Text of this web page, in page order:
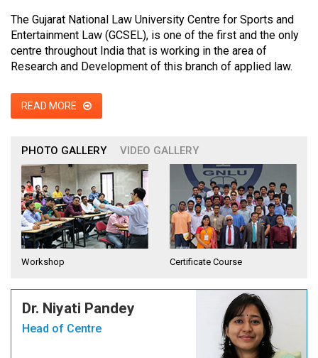
The Gujarat National Law University Centre for Sports and
Entertainment Law (GCSEL), is one of the first and the only
centre throughout India that is working in the area of
Research and Development of this branch of applied law.
READ MORE
PHOTO GALLERY VIDEO GALLERY
Workshop Certificate Course
Dr. Niyati Pandey
Head of Centre